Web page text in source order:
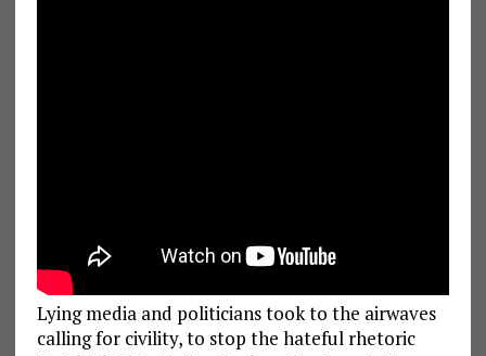
Lying media and politicians took to the airwaves
calling for civility, to stop the hateful rhetoric